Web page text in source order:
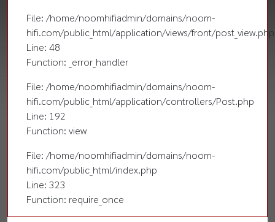
File: /home/noomhifiadmin/domains/noom-
hifi.com/public_html/application/views/front/post_view.php
Line: 48
Function: _error_handler
File: /home/noomhifiadmin/domains/noom-
hifi.com/public_html/application/controllers/Post.php
Line: 192
Function: view
File: /home/noomhifiadmin/domains/noom-
hifi.com/public_html/index.php
Line: 323
Function: require_once